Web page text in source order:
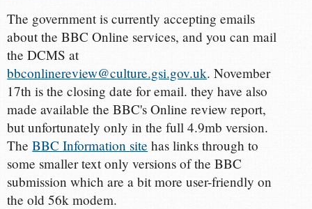
The government is currently accepting emails
about the BBC Online services, and you can mail
the DCMS at
bbconlinereview@culture.gsi.gov.uk. November
17th is the closing date for email. they have also
made available the BBC's Online review report,
but unfortunately only in the full 4.9mb version.
TheBBC Information site has links through to
some smaller text only versions of the BBC
submission which are a bit more user-friendly on
the old 56k modem.